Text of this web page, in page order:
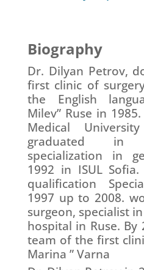
Biography
Dr. Dilyan Petrov,
first clinic of
the English
Milev” Ruse in
Medical
graduated in
specialization in
1992 in ISUL
qualification
1997 up to 2008.
surgeon, specialist
hospital in Ruse.
team of the first
Marina ” Varna